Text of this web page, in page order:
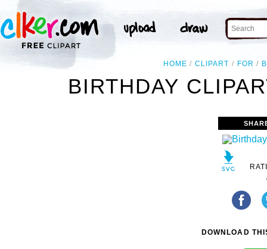
HOME CLIPART FOR
BIRTHDAY
DOWNLOAD